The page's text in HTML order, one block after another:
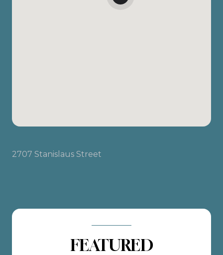
2707 Stanislaus Street
FEATURED